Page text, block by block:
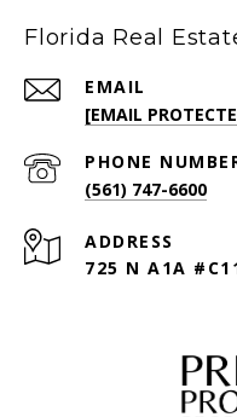
Florida Real
EMAIL
[EMAIL
PHONE
(561) 747-6600
ADDRESS
725 N A1A